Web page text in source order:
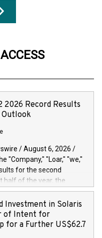
2026 Record Results
Outlook
/ August 6, 2026 /
"Company," "Loar," "we,"
for the second
half of the year, the
expectations, driven
end-markets and strong
Of the
we secured initial
$200 million of
Investment in Solaris
of Intent for
for a Further US$62.7